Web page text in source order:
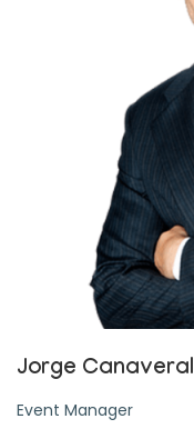
Jorge Canaveral
Event Manager